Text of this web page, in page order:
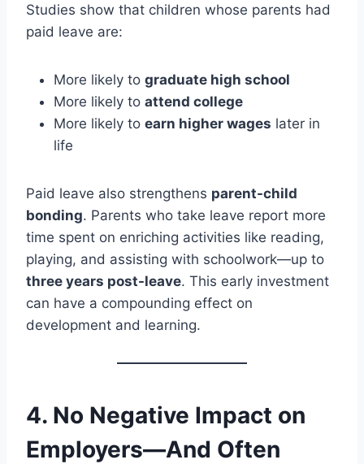
Studies show that children whose parents had
paid leave are:
More likely to graduate high school
More likely to attend college
More likely to earn higher wages later in
life
Paid leave also strengthens parent-child
bonding. Parents who take leave report more
time spent on enriching activities like reading,
playing, and assisting with schoolwork—up to
three years post-leave. This early investment
can have a compounding effect on
development and learning.
4. No Negative Impact on
Employers—And Often